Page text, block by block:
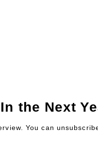
the Next
You can